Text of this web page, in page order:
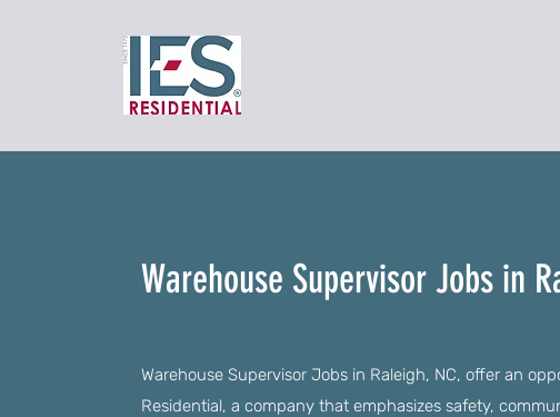
Warehouse Supervisor Jobs in
Warehouse Supervisor Jobs in Raleigh, NC, offer an
Residential, a company that emphasizes safety,